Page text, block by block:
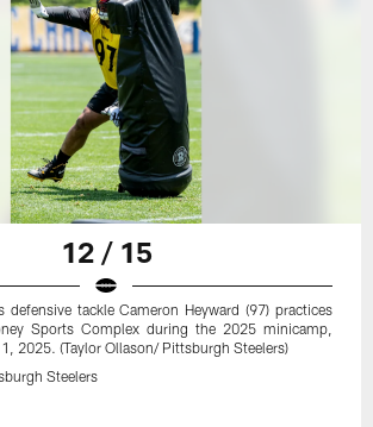
12 / 15
defensive tackle Cameron Heyward (97) practices
Sports Complex during the 2025 minicamp,
2025. (Taylor Ollason/ Pittsburgh Steelers)
Steelers